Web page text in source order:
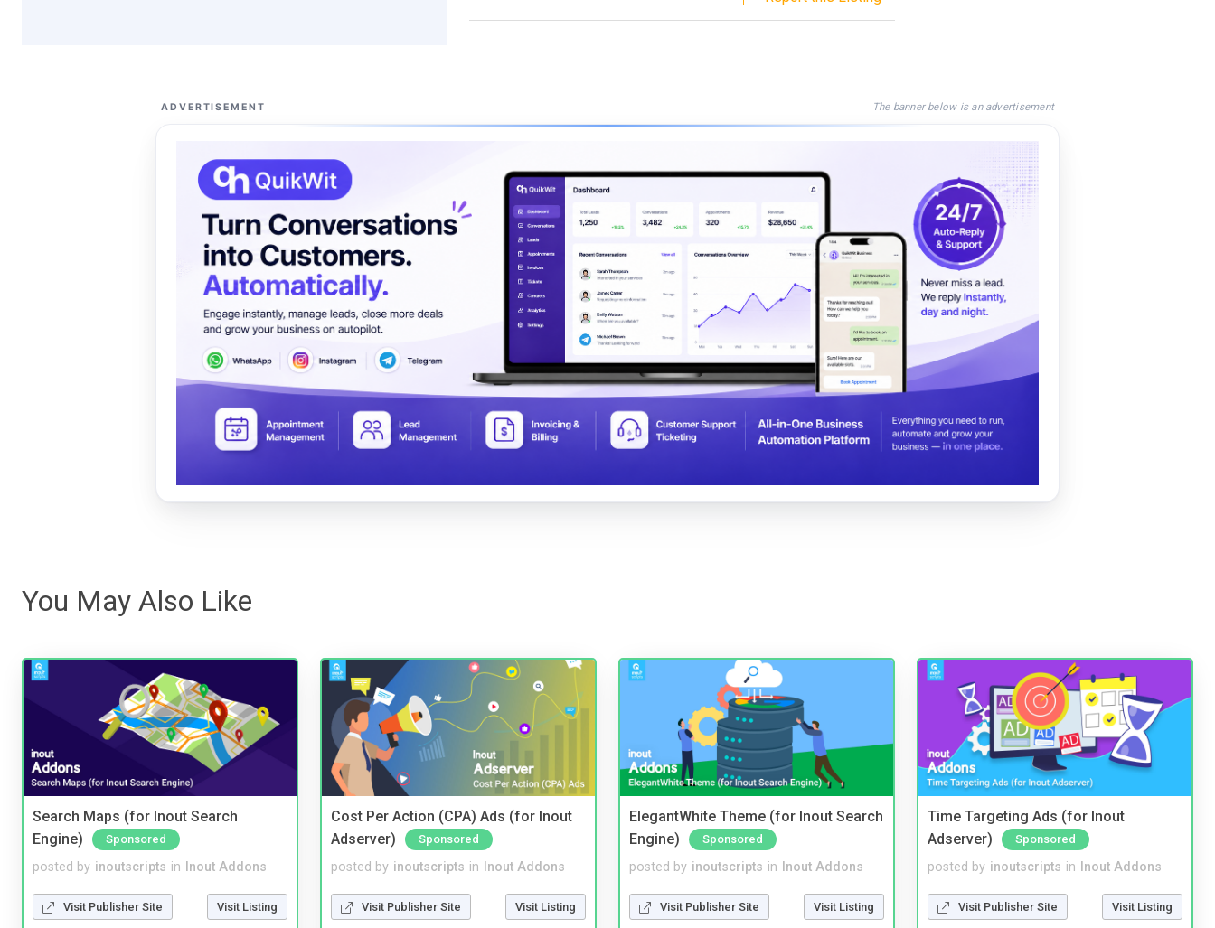
ADVERTISEMENT The banner below is an advertisement
You May Also Like
Search Maps (for Inout Search
Engine)
Sponsored
posted by inoutscripts in Inout Addons
Visit Publisher Site Visit Listing
Cost Per Action (CPA) Ads (for Inout
Adserver)
Sponsored
posted by inoutscripts in Inout Addons
Visit Publisher Site Visit Listing
ElegantWhite Theme (for Inout Search
Engine)
Sponsored
posted by inoutscripts in Inout Addons
Visit Publisher Site Visit Listing
Time Targeting Ads (for Inout
Adserver)
Sponsored
posted by inoutscripts in Inout Addons
Visit Publisher Site Visit Listing